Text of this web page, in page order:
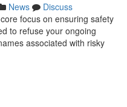
News
Discuss
focus on ensuring safety
to refuse your ongoing
associated with risky